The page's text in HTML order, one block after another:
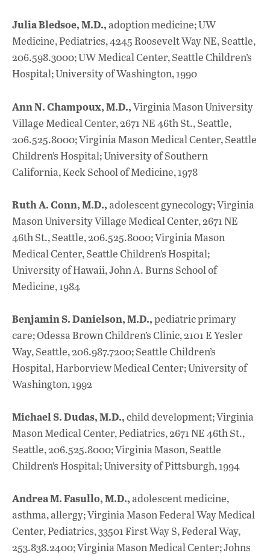
Julia Bledsoe, M.D.,adoption medicine; UW
Medicine, Pediatrics, 4245 Roosevelt Way NE, Seattle,
206.598.3000; UW Medical Center, Seattle Children’s
Hospital; University of Washington, 1990
Ann N. Champoux, M.D.,Virginia Mason University
Village Medical Center, 2671 NE 46th St., Seattle,
206.525.8000; Virginia Mason Medical Center, Seattle
Children’s Hospital; University of Southern
California, Keck School of Medicine, 1978
Ruth A. Conn, M.D.,adolescent gynecology; Virginia
Mason University Village Medical Center, 2671 NE
46th St., Seattle, 206.525.8000; Virginia Mason
Medical Center, Seattle Children’s Hospital;
University of Hawaii, John A. Burns School of
Medicine, 1984
Benjamin S. Danielson, M.D.,pediatric primary
care; Odessa Brown Children’s Clinic, 2101 E Yesler
Way, Seattle, 206.987.7200; Seattle Children’s
Hospital, Harborview Medical Center; University of
Washington, 1992
Michael S. Dudas, M.D.,child development; Virginia
Mason Medical Center, Pediatrics, 2671 NE 46th St.,
Seattle, 206.525.8000; Virginia Mason, Seattle
Children’s Hospital; University of Pittsburgh, 1994
Andrea M. Fasullo, M.D.,adolescent medicine,
asthma, allergy; Virginia Mason Federal Way Medical
Center, Pediatrics, 33501 First Way S, Federal Way,
253.838.2400; Virginia Mason Medical Center; Johns